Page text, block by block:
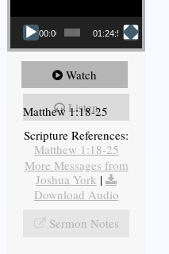
00:00 01:24:52
Watch
Listen
Matthew 1:18-25
Scripture References:
Matthew 1:18-25
More Messages from
Joshua York |
Download Audio
Sermon Notes